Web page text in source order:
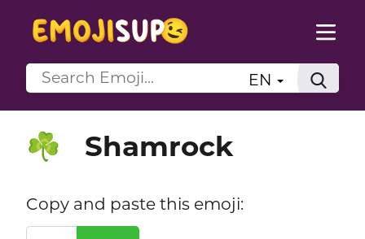
EN
☘️ Shamrock
Copy and paste this emoji: